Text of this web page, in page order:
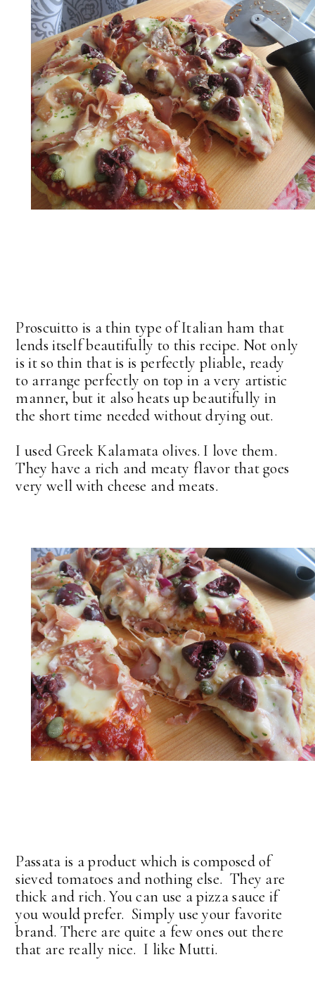
Proscuitto is a thin type of Italian ham that
lends itself beautifully to this recipe. Not only
is it so thin that is is perfectly pliable, ready
to arrange perfectly on top in a very artistic
manner, but it also heats up beautifully in
the short time needed without drying out.
I used Greek Kalamata olives. I love them.
They have a rich and meaty flavor that goes
very well with cheese and meats.
Passata is a product which is composed of
sieved tomatoes and nothing else. They are
thick and rich. You can use a pizza sauce if
you would prefer. Simply use your favorite
brand. There are quite a few ones out there
that are really nice. I like Mutti.